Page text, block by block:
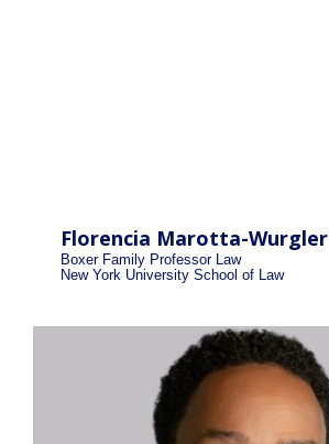
Florencia Marotta-Wurgler
Boxer Family Professor Law
New York University School of Law